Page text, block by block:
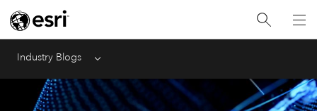
Industry Blogs Menu